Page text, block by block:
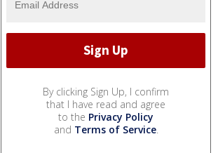
By clicking Sign Up, I confirm
that I have read and agree
to the Privacy Policy
and Terms of Service.